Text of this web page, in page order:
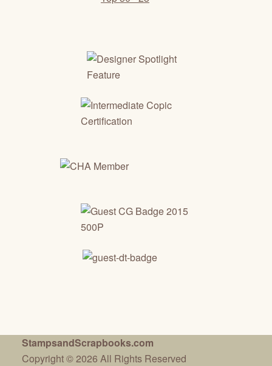
StampsandScrapbooks.com
Copyright © 2026 All Rights Reserved